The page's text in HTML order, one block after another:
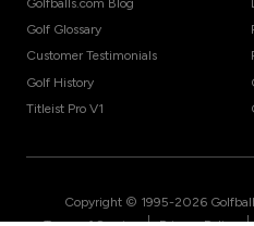
Golf Glossary
Customer Testimonials
Golf History
Titleist Pro V1
Copyright © 1995-2026
| |